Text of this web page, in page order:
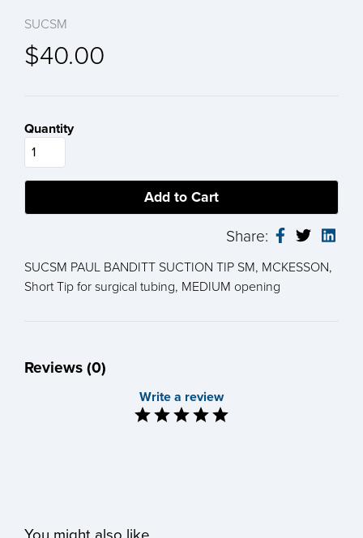
SUCSM
$40.00
Quantity
Share:
SUCSM PAUL BANDITT SUCTION TIP SM, MCKESSON,
Short Tip for surgical tubing, MEDIUM opening
Reviews (0)
Write a review